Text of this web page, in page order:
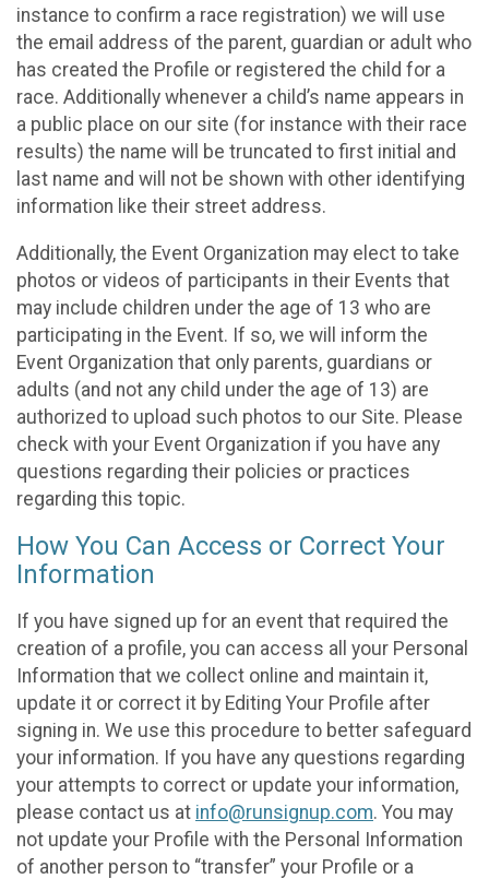
instance to confirm a race registration) we will use
the email address of the parent, guardian or adult who
has created the Profile or registered the child for a
race. Additionally whenever a child’s name appears in
a public place on our site (for instance with their race
results) the name will be truncated to first initial and
last name and will not be shown with other identifying
information like their street address.
Additionally, the Event Organization may elect to take
photos or videos of participants in their Events that
may include children under the age of 13 who are
participating in the Event. If so, we will inform the
Event Organization that only parents, guardians or
adults (and not any child under the age of 13) are
authorized to upload such photos to our Site. Please
check with your Event Organization if you have any
questions regarding their policies or practices
regarding this topic.
How You Can Access or Correct Your
Information
If you have signed up for an event that required the
creation of a profile, you can access all your Personal
Information that we collect online and maintain it,
update it or correct it by Editing Your Profile after
signing in. We use this procedure to better safeguard
your information. If you have any questions regarding
your attempts to correct or update your information,
please contact us at info@runsignup.com. You may
not update your Profile with the Personal Information
of another person to “transfer” your Profile or a